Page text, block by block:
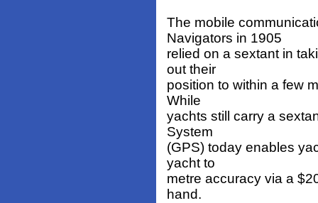
The mobile
Navigators in 1905
relied on a sextant in
out their
position to within a few
While
yachts still carry a
System
(GPS) today enables
yacht to
metre accuracy via a
hand.